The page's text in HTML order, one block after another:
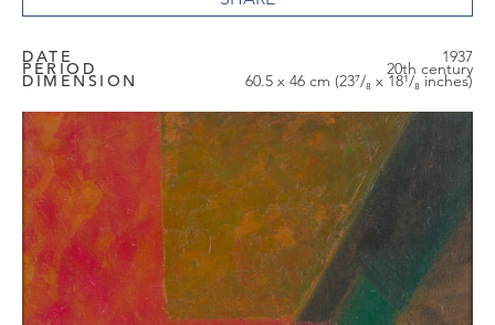
DATE 1937
PERIOD 20th century
DIMENSION 60.5 x 46 cm (23⁷/₈ x 18¹/₈ inches)